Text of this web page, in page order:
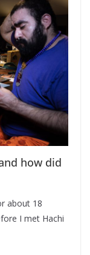
how did
about 18
I met Hachi